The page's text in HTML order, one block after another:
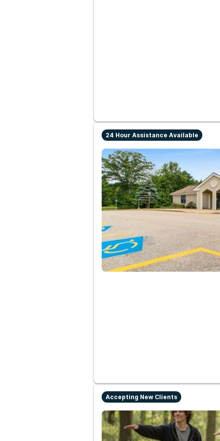
24 Hour Assistance Available
Accepting New Clients